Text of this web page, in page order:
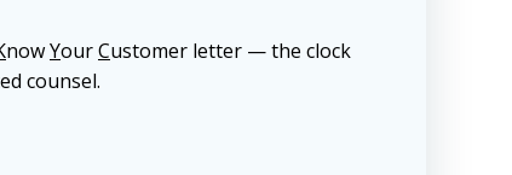
nowYourCustomer letter — the clock
counsel.